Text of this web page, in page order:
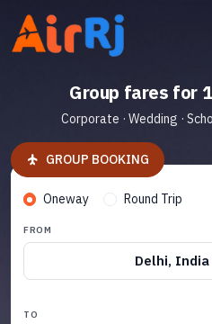
Group fares for
Corporate · Wedding ·
GROUP BOOKING
Oneway Round Trip
FROM
Delhi, India
TO